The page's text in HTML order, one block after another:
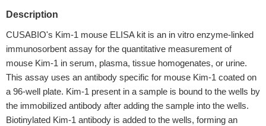
Description
CUSABIO's Kim-1 mouse ELISA kit is an in vitro enzyme-linked
immunosorbent assay for the quantitative measurement of
mouse Kim-1 in serum, plasma, tissue homogenates, or urine.
This assay uses an antibody specific for mouse Kim-1 coated on
a 96-well plate. Kim-1 present in a sample is bound to the wells by
the immobilized antibody after adding the sample into the wells.
Biotinylated Kim-1 antibody is added to the wells, forming an